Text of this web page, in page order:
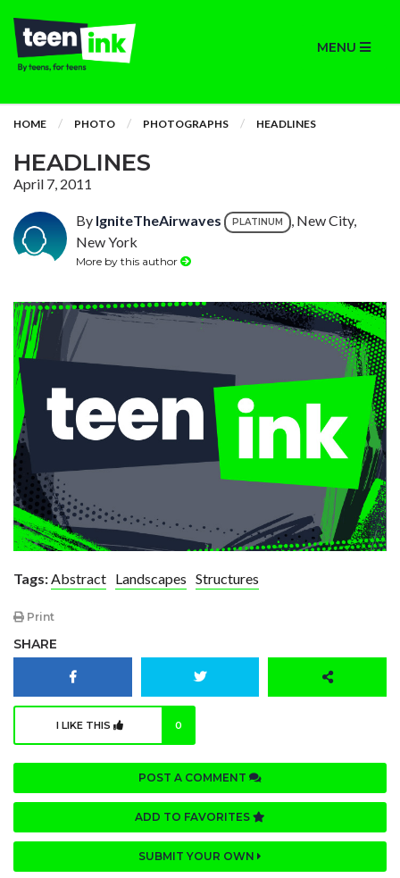
MENU
HOME PHOTO PHOTOGRAPHS HEADLINES
HEADLINES
April 7, 2011
By IgniteTheAirwaves PLATINUM
, New City,
New York
More by this author
Tags:Abstract Landscapes Structures
Print
SHARE
I LIKE THIS 0
POST A COMMENT
ADD TO FAVORITES
SUBMIT YOUR OWN